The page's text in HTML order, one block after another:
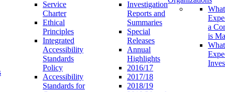
Service
Charter
Ethical
Principles
Integrated
Accessibility
Standards
Policy
Accessibility
Standards for
Investigation
Reports and
Summaries
Special
Releases
Annual
Highlights
2016/17
2017/18
2018/19
a
is